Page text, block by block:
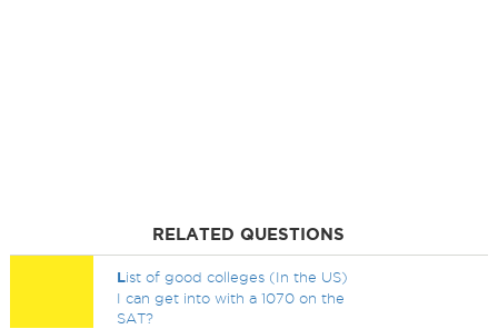
RELATED QUESTIONS
List of good colleges (In the US)
I can get into with a 1070 on the
SAT?